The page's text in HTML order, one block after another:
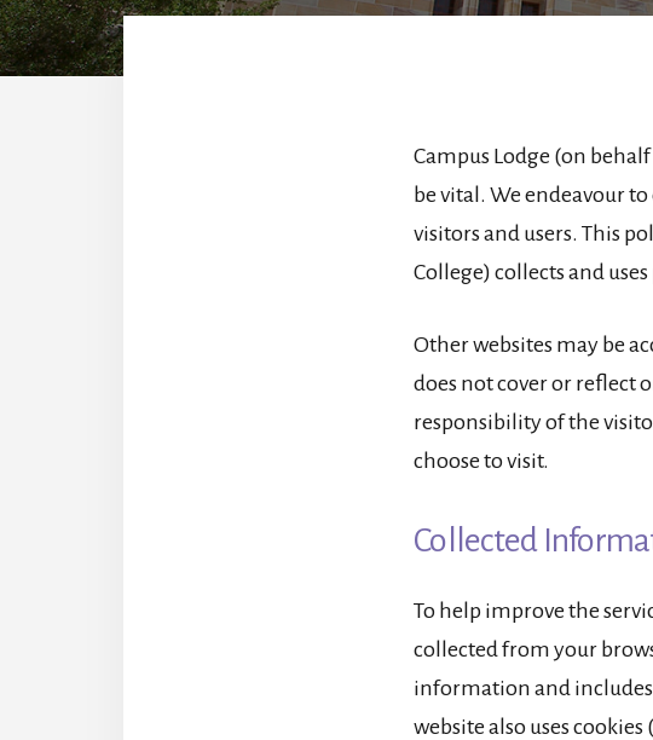
Campus Lodge (on
be vital. We endeavour
visitors and users. This
College) collects and
Other websites may be
does not cover or reflect
responsibility of the
choose to visit.
Collected
To help improve the
collected from your
information and
website also uses